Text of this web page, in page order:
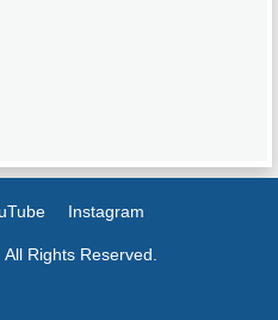
Instagram
Rights Reserved.